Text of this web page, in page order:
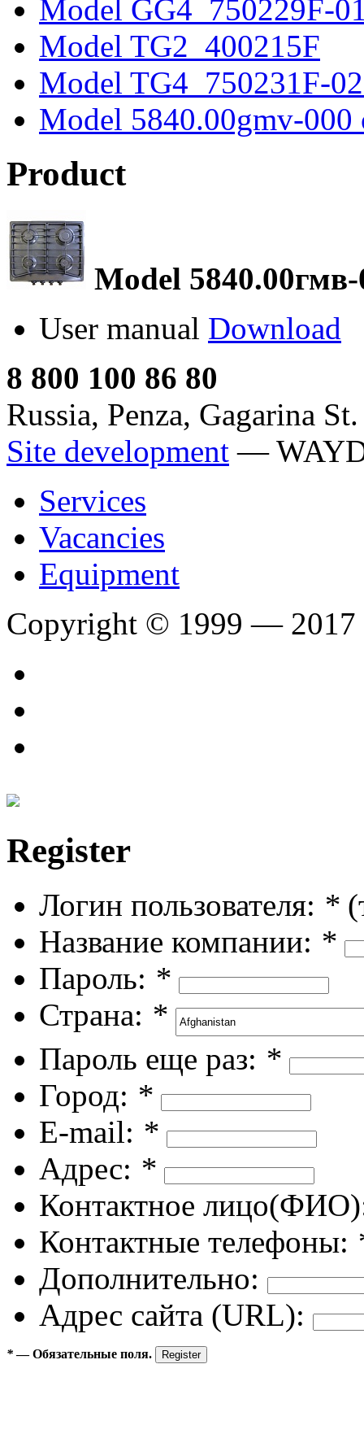
Model GG4_750229F-
Model TG2_400215F
Model TG4_750231F-
Model 5840.00gmv-000
Product
Model
User manual Download
8 800 100 86 80
Russia, Penza, Gagarina
Site development —
Services
Vacancies
Equipment
Copyright © 1999 — 2017
Register
Логин пользователя: *
Название компании: *
Пароль: *
Страна: *
Пароль еще раз: *
Город: *
E-mail: *
Адрес: *
Контактное
Контактные телефоны:
Дополнительно:
Адрес сайта (URL):
*— Обязательные поля.